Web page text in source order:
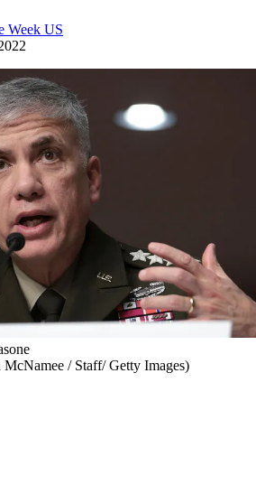
Week US
/ Staff/ Getty Images)